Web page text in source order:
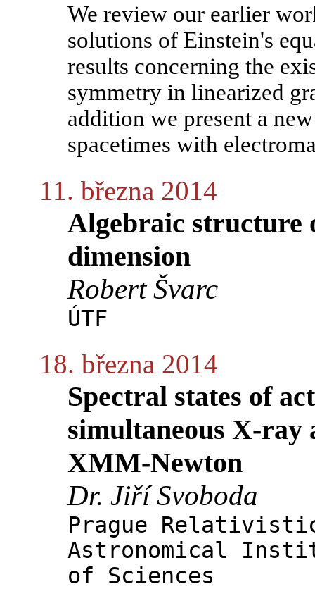
We review our earlier
solutions of Einstein's
results concerning the
symmetry in linearized
addition we present a
spacetimes with
11. března 2014
Algebraic structure
dimension
Robert Švarc
ÚTF
18. března 2014
Spectral states of
simultaneous X-ray
XMM-Newton
Dr. Jiří Svoboda
Prague
Astronomical
of Sciences